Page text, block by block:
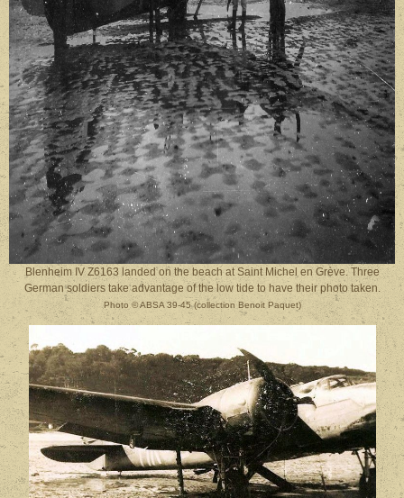
Blenheim IV Z6163 landed on the beach at Saint Michel en Grève. Three
German soldiers take advantage of the low tide to have their photo taken.
Photo © ABSA 39-45 (collection Benoit Paquet)